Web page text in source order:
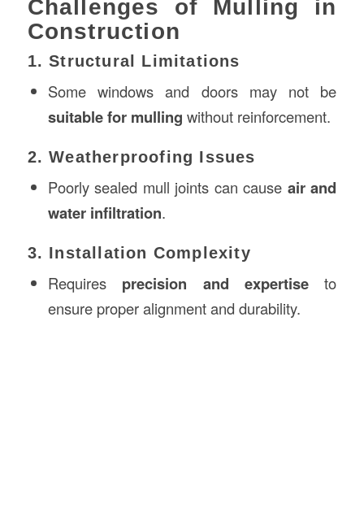
Challenges of Mulling in
Construction
1. Structural Limitations
Some windows and doors may not be
suitable for mulling without reinforcement.
2. Weatherproofing Issues
Poorly sealed mull joints can cause air and
water infiltration.
3. Installation Complexity
Requires precision and expertise to
ensure proper alignment and durability.